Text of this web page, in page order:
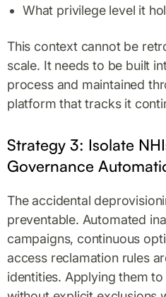
What privilege level it
This context cannot be
scale. It needs to be built
process and maintained
platform that tracks it
Strategy 3: Isolate
Governance
The accidental
preventable. Automated
campaigns, continuous
access reclamation rules
identities. Applying them